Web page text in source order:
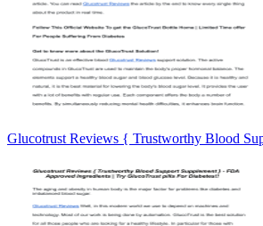
Glucotrust Reviews { Trustworthy Blood